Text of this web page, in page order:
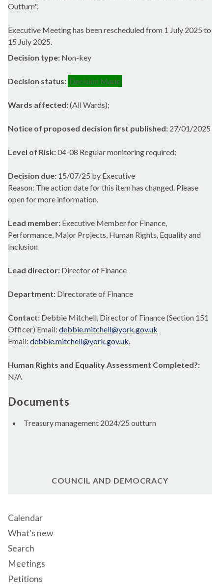
Outturn".
Executive Meeting has been rescheduled from 1 July 2025 to
15 July 2025.
Decision type: Non-key
Decision status: Decision Made
Wards affected:(All Wards);
Notice of proposed decision first published: 27/01/2025
Level of Risk:04-08 Regular monitoring required;
Decision due: 15/07/25 by Executive
Reason: The action date for this item has changed. Please
open for more information.
Lead member: Executive Member for Finance,
Performance, Major Projects, Human Rights, Equality and
Inclusion
Lead director: Director of Finance
Department: Directorate of Finance
Contact: Debbie Mitchell, Director of Finance (Section 151
Officer) Email: debbie.mitchell@york.gov.uk
Email: debbie.mitchell@york.gov.uk.
Human Rights and Equality Assessment Completed?:
N/A
Documents
Treasury management 2024/25 outturn
COUNCIL AND DEMOCRACY
Calendar
What's new
Search
Meetings
Petitions